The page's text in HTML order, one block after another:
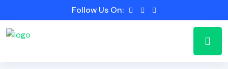
Follow Us On: